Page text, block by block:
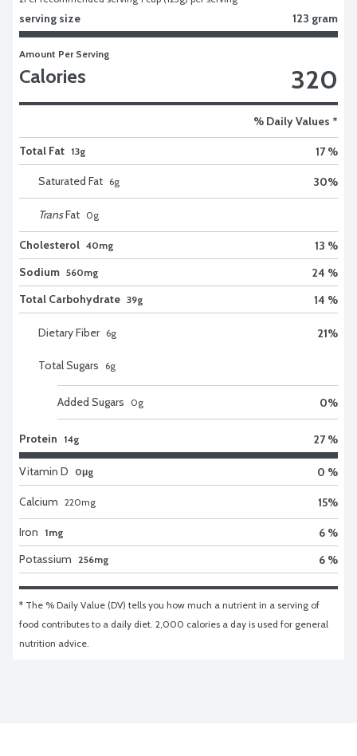
serving size 123 gram
Amount Per Serving
Calories 320
% Daily Values *
Total Fat 13g 17 %
Saturated Fat 6g 30%
TransFat 0g
Cholesterol 40mg
13 %
Sodium 560mg
24 %
Total Carbohydrate 39g 14 %
Dietary Fiber 6g 21%
Total Sugars 6g
Added Sugars 0g 0%
Protein 14g 27 %
Vitamin D 0μg 0 %
Calcium 220mg 15%
Iron 1mg
6 %
Potassium 256mg 6 %
* The % Daily Value (DV) tells you how much a nutrient in a serving of
food contributes to a daily diet. 2,000 calories a day is used for general
nutrition advice.